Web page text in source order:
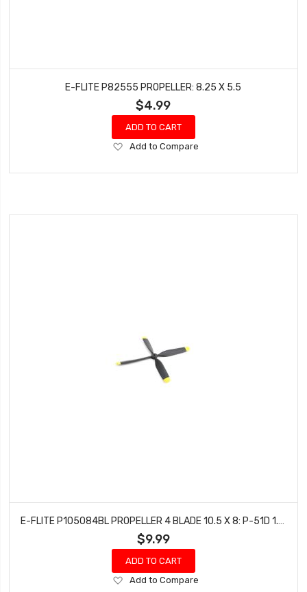
E-FLITE P82555 PROPELLER: 8.25 X 5.5
$4.99
ADD TO CART
Add
Wish
Add to Compare
$9.99
ADD TO CART
Add
Add to Compare